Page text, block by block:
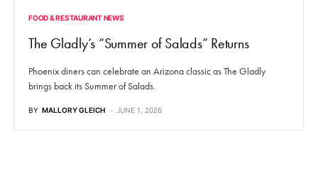
FOOD & RESTAURANT NEWS
The Gladly’s “Summer of Salads” Returns
Phoenix diners can celebrate an Arizona classic as The Gladly
brings back its Summer of Salads.
BY MALLORY GLEICH JUNE 1, 2026